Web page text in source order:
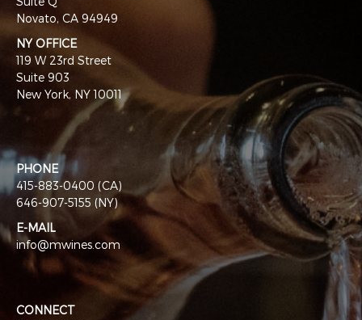
Novato, CA 94949
NY OFFICE
119 W 23rd Street
Suite 903
New York, NY 10011
PHONE
415-883-0400 (CA)
646-907-5155 (NY)
E-MAIL
info@mwines.com
CONNECT